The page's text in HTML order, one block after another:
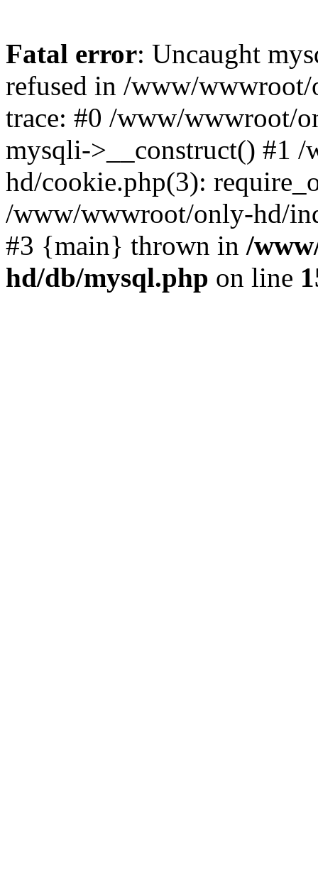
Fatal error: Uncaught
refused in /www/
trace: #0 /www/wwwroot/
mysqli->__construct() #1
hd/cookie.php(3):
/www/wwwroot/only-hd/
#3 {main} thrown in /
hd/db/mysql.php on line